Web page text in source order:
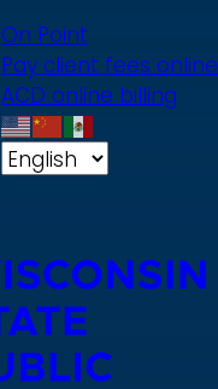
On Point
Pay client fees online
ACD online billing